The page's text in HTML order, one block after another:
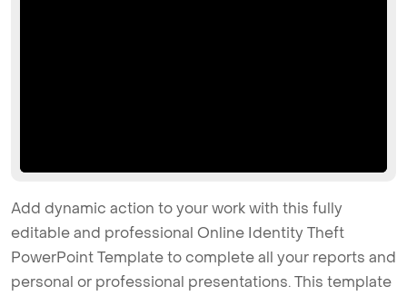
Add dynamic action to your work with this fully
editable and professional Online Identity Theft
PowerPoint Template to complete all your reports and
personal or professional presentations. This template